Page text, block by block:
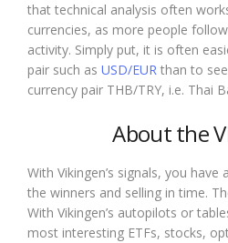
that technical analysis often
currencies, as more people
activity. Simply put, it is often
pair such as USD/EUR than to
currency pair THB/TRY, i.e. Thai
About the
With Vikingen’s signals, you
the winners and selling in time.
With Vikingen’s autopilots or
most interesting ETFs, stocks,